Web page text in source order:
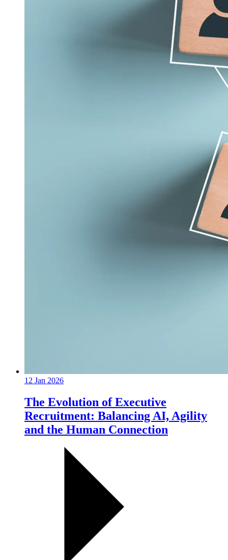
12 Jan 2026
The Evolution of Executive
Recruitment: Balancing AI, Agility
and the Human Connection